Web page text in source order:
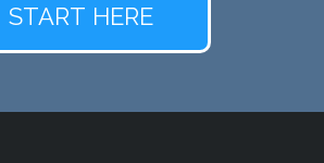
START HERE